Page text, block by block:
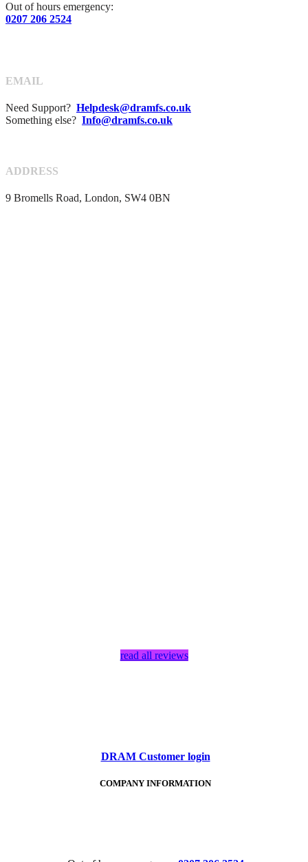
Out of hours emergency:
0207 206 2524
EMAIL
Need Support? Helpdesk@dramfs.co.uk
Something else? Info@dramfs.co.uk
ADDRESS
9 Bromells Road, London, SW4 0BN
read all reviews
DRAM Customer login
COMPANY INFORMATION